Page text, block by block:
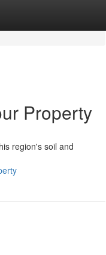
Property
region's soil and